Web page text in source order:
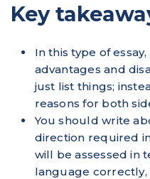
Key
In this type of
advantages and
just list things;
reasons for both
You should write
direction required
will be assessed in
language